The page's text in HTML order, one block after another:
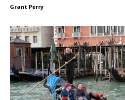
Grant Perry